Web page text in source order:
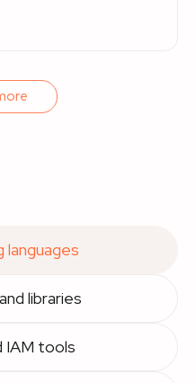
languages
libraries
IAM tools